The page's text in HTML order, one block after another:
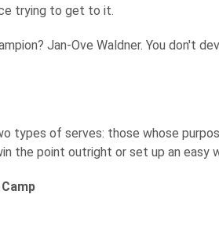
trying to get to it.
Jan-Ove Waldner. You don't
types of serves: those whose
the point outright or set up an easy